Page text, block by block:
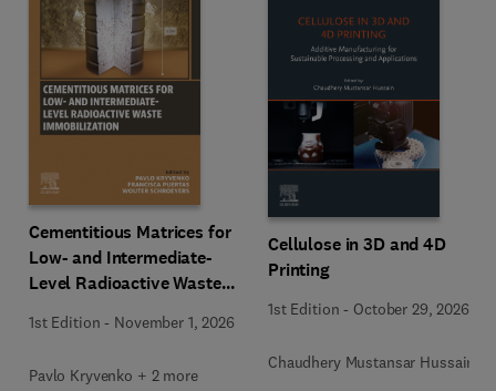
Cementitious Matrices for
Low- and Intermediate-
Level Radioactive Waste
1st Edition - November 1, 2026
Pavlo Kryvenko + 2 more
Cellulose in 3D and 4D
Printing
1st Edition - October 29, 2026
Chaudhery Mustansar Hussain